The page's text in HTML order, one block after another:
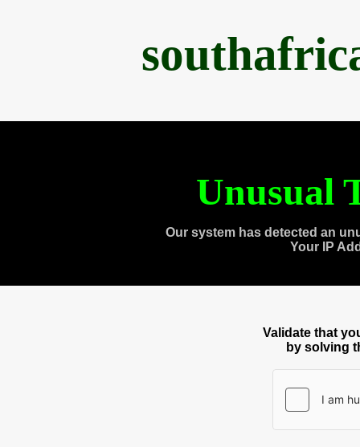
Unusual
Our system has detected an
Your IP
Validate that
by solving